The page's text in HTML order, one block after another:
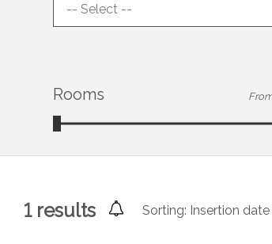
-- Select --
Rooms
1results Sorting: Insertion